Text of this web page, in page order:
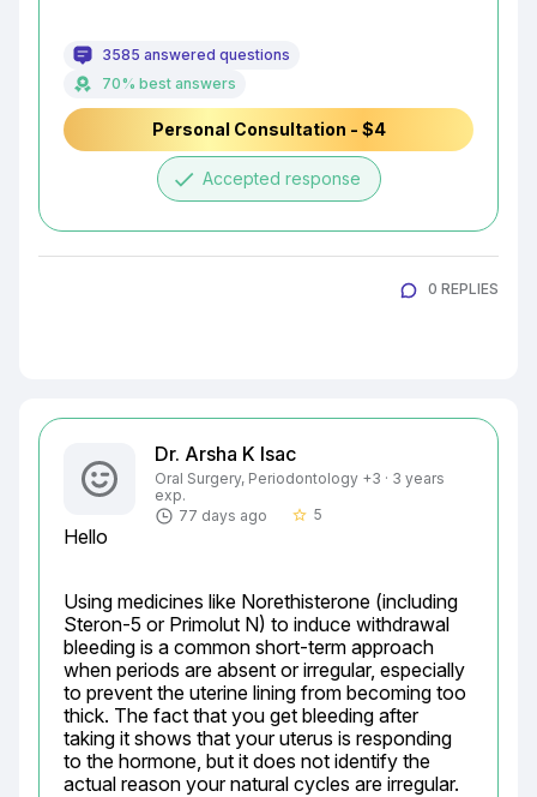
3585 answered questions
70% best answers
Personal Consultation - $4
done Accepted response
0 REPLIES
Dr. Arsha K Isac
Oral Surgery, Periodontology +3 · 3 years
exp.
77 days ago
star_border 5
Hello
Using medicines like Norethisterone (including
Steron-5 or Primolut N) to induce withdrawal
bleeding is a common short-term approach
when periods are absent or irregular, especially
to prevent the uterine lining from becoming too
thick. The fact that you get bleeding after
taking it shows that your uterus is responding
to the hormone, but it does not identify the
actual reason your natural cycles are irregular.